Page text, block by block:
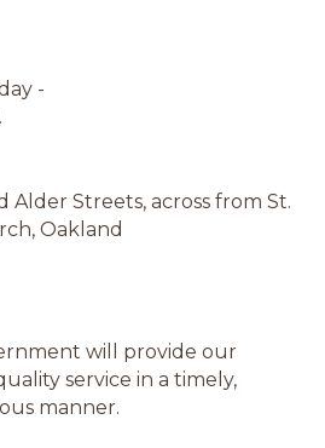
-
Streets, across from St.
Oakland
will provide our
service in a timely,
manner.